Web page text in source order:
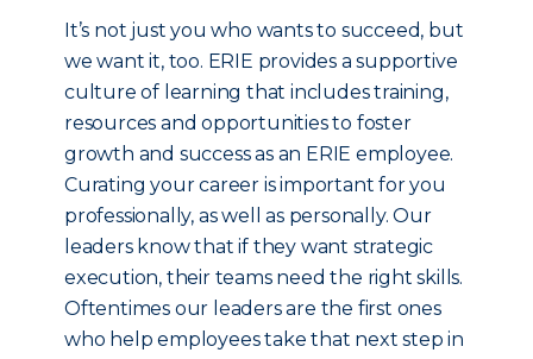
It’s not just you who wants to succeed, but
we want it, too. ERIE provides a supportive
culture of learning that includes training,
resources and opportunities to foster
growth and success as an ERIE employee.
Curating your career is important for you
professionally, as well as personally. Our
leaders know that if they want strategic
execution, their teams need the right skills.
Oftentimes our leaders are the first ones
who help employees take that next step in